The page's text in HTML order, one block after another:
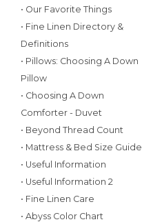
• Our Favorite Things
• Fine Linen Directory &
Definitions
• Pillows: Choosing A Down
Pillow
• Choosing A Down
Comforter - Duvet
• Beyond Thread Count
• Mattress & Bed Size Guide
• Useful Information
• Useful Information 2
• Fine Linen Care
• Abyss Color Chart